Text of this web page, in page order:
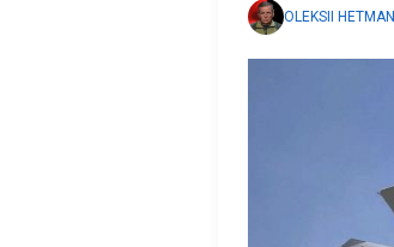
OLEKSII HETMAN